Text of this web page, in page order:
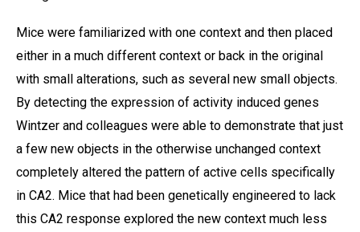
Mice were familiarized with one context and then placed
either in a much different context or back in the original
with small alterations, such as several new small objects.
By detecting the expression of activity induced genes
Wintzer and colleagues were able to demonstrate that just
a few new objects in the otherwise unchanged context
completely altered the pattern of active cells specifically
in CA2. Mice that had been genetically engineered to lack
this CA2 response explored the new context much less